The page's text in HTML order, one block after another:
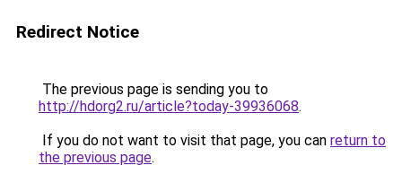
Redirect Notice
The previous page is sending you to
http://hdorg2.ru/article?today-39936068.
If you do not want to visit that page, you can return to
the previous page.